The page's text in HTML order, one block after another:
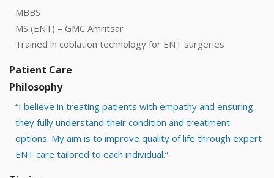
MBBS
MS (ENT) – GMC Amritsar
Trained in coblation technology for ENT surgeries
Patient Care
Philosophy
“I believe in treating patients with empathy and ensuring
they fully understand their condition and treatment
options. My aim is to improve quality of life through expert
ENT care tailored to each individual.”